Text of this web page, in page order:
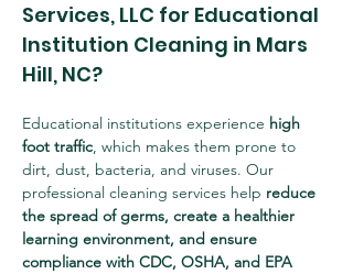
Services, LLC for Educational
Institution Cleaning in Mars
Hill, NC?
Educational institutions experience high
foot traffic, which makes them prone to
dirt, dust, bacteria, and viruses. Our
professional cleaning services help reduce
the spread of germs, create a healthier
learning environment, and ensure
compliance with CDC, OSHA, and EPA